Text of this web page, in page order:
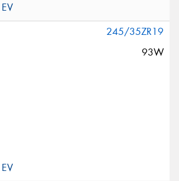
245/35ZR19
93W